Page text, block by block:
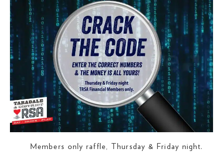
Members only raffle, Thursday & Friday night.